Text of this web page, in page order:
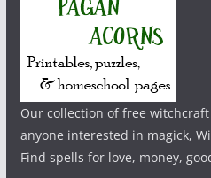
Our collection of free
anyone interested in magick,
Find spells for love, money,